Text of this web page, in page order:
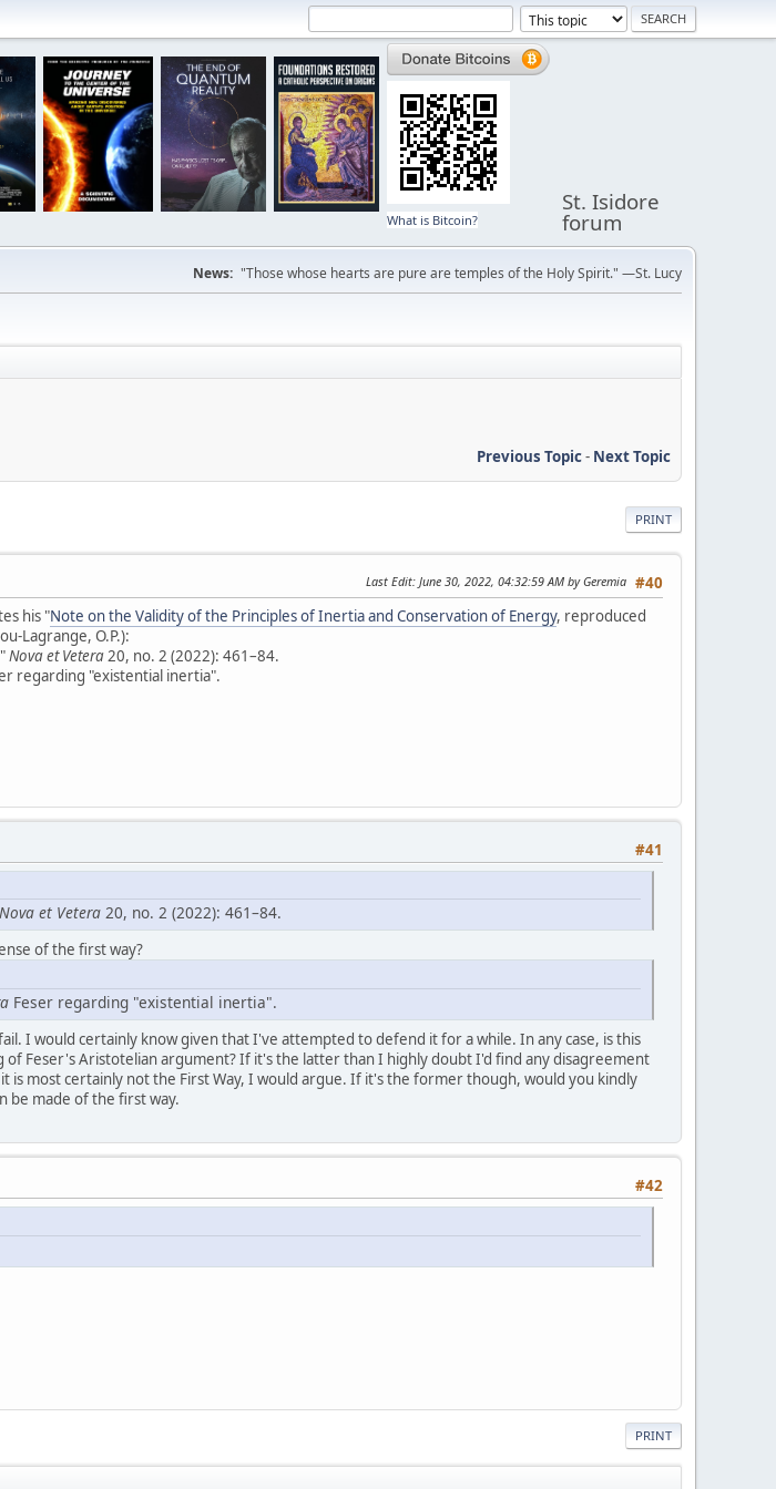
What is Bitcoin?
St. Isidore
forum
News: "Those whose hearts are pure are temples of the Holy Spirit." —St. Lucy
Previous Topic- Next Topic
PRINT
#40
Last Edit: June 30, 2022, 04:32:59 AM by Geremia
his "Note on the Validity of the Principles of Inertia and Conservation of Energy, reproduced
Lagrange, O.P.):
Nova et Vetera 20, no. 2 (2022): 461–84.
regarding "existential inertia".
#41
Nova et Vetera 20, no. 2 (2022): 461–84.
of the first way?
Feser regarding "existential inertia".
I would certainly know given that I've attempted to defend it for a while. In any case, is this
Feser's Aristotelian argument? If it's the latter than I highly doubt I'd find any disagreement
most certainly not the First Way, I would argue. If it's the former though, would you kindly
be made of the first way.
#42
PRINT